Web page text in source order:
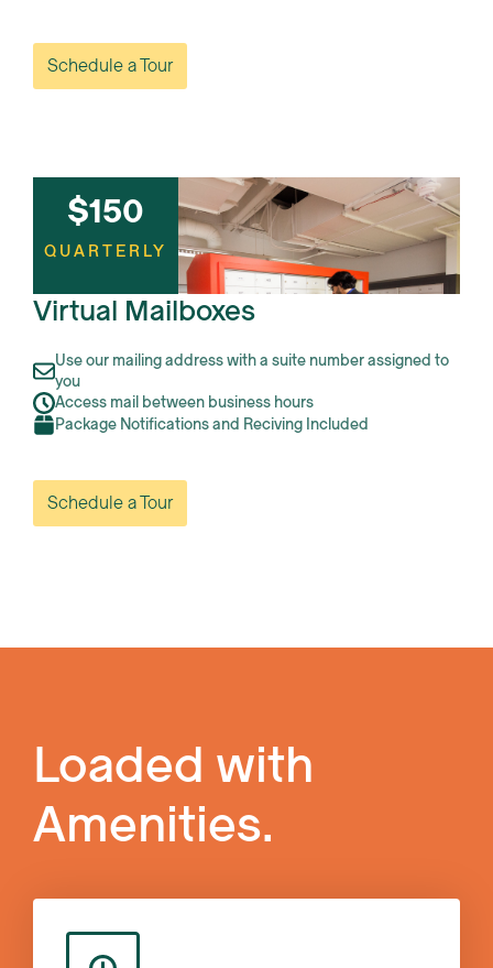
Schedule a Tour
$150
QUARTERLY
Virtual Mailboxes
Use our mailing address with a suite number assigned to
you
Access mail between business hours
Package Notifications and Reciving Included
Schedule a Tour
Loaded with
Amenities.